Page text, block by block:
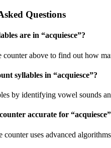
Questions
are in “acquiesce”?
counter above to find out how
syllables in “acquiesce”?
by identifying vowel sounds
accurate for “acquiesce
counter uses advanced